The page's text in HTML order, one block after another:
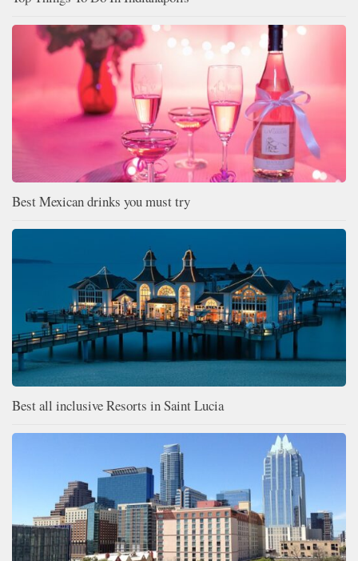
Best Mexican drinks you must try
Best all inclusive Resorts in Saint Lucia